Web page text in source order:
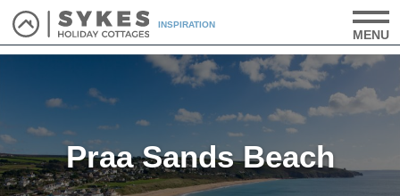
INSPIRATION
MENU
Praa Sands Beach